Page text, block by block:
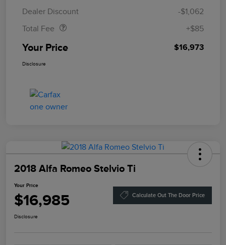
Dealer Discount
-$1,062
Total Fee
+$85
Your Price $16,973
Disclosure
2018 Alfa Romeo Stelvio Ti
Your Price
$16,985 Calculate Out The Door Price
Disclosure